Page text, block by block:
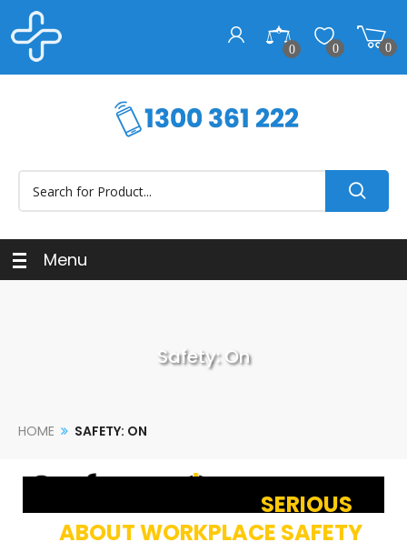
0 0 0
Menu
Safety: On
HOME SAFETY: ON
SERIOUS
ABOUT WORKPLACE SAFETY